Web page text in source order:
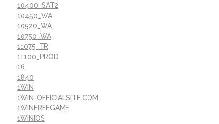
10400_SAT2
10450_WA
10520_WA
10750_WA
11075_TR
11100_PROD
16
1840
1WIN
1WIN-OFFICIALSITE.COM
1WINFREEGAME
1WINIOS